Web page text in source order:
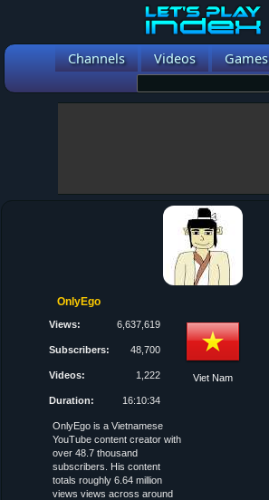
Channels Videos Games
OnlyEgo
Views: 6,637,619
Subscribers: 48,700
Videos: 1,222
Duration: 16:10:34
Viet Nam
OnlyEgo is a Vietnamese
YouTube content creator with
over 48.7 thousand
subscribers. His content
totals roughly 6.64 million
views views across around